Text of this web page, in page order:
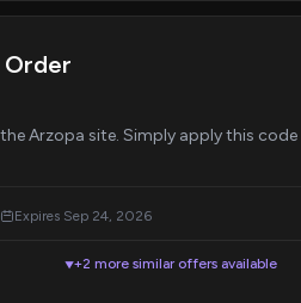
Order
Arzopa site. Simply apply this
Expires Sep 24, 2026
▼+2 more similar offers available